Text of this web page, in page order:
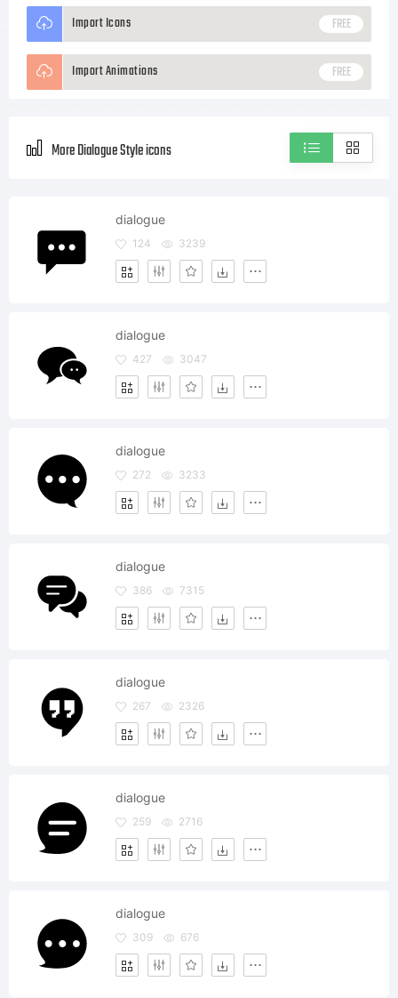
Import Icons FREE
Import Animations FREE
More Dialogue Style icons
dialogue
124 3239
dialogue
427 3047
dialogue
272 3233
dialogue
386 7315
dialogue
267 2326
dialogue
259 2716
dialogue
309 676